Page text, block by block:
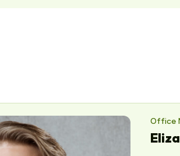
Office